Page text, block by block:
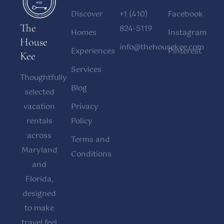
The
House
Kee
Thoughtfully
selected
vacation
rentals
across
Maryland
and
Florida,
designed
to make
Discover
Homes
Experiences
Services
Blog
Privacy
Policy
Terms and
Conditions
+1 (410)
824-5119
info@thehousekee.com
Facebook
Instagram
Pinterest